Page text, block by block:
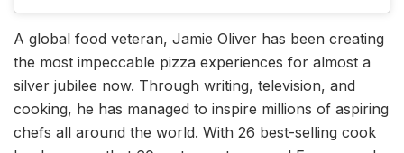
A global food veteran, Jamie Oliver has been creating
the most impeccable pizza experiences for almost a
silver jubilee now. Through writing, television, and
cooking, he has managed to inspire millions of aspiring
chefs all around the world. With 26 best-selling cook